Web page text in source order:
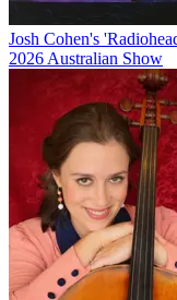
Josh Cohen's
2026 Australian Show